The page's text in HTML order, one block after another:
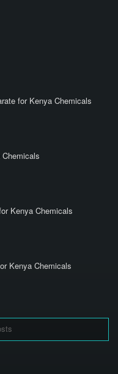
for Kenya Chemicals
Kenya Chemicals
Kenya Chemicals